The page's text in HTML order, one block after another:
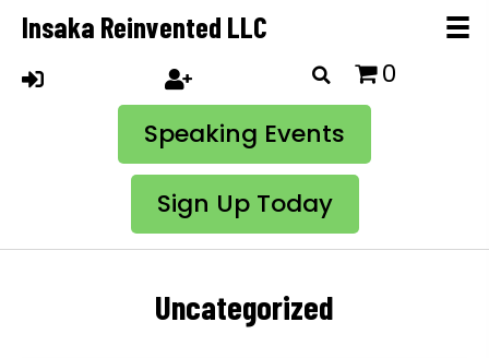
Insaka Reinvented LLC
Speaking Events
Sign Up Today
0
Uncategorized